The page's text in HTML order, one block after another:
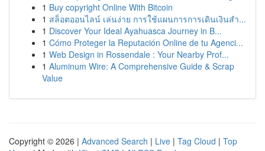
1 Buy copyright Online With Bitcoin
1 สล็อตออนไลน์ เล่นง่าย การใช้แผนการการเดินเงินสำ...
1 Discover Your Ideal Ayahuasca Journey in B...
1 Cómo Proteger la Reputación Online de tu Agenci...
1 Web Design in Rossendale : Your Nearby Prof...
1 Aluminum Wire: A Comprehensive Guide & Scrap
Value
Copyright © 2026 | Advanced Search | Live | Tag Cloud | Top